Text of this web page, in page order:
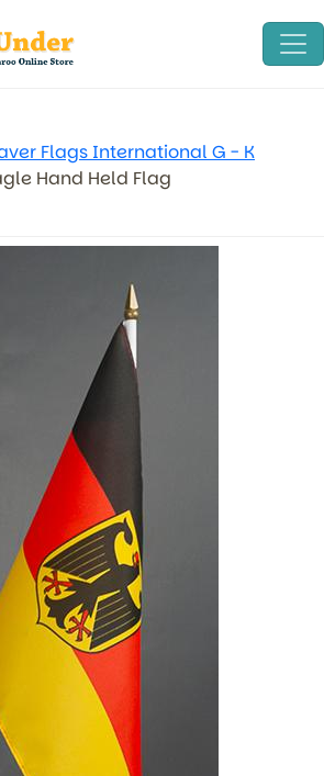
Flags International G - K
Hand Held Flag